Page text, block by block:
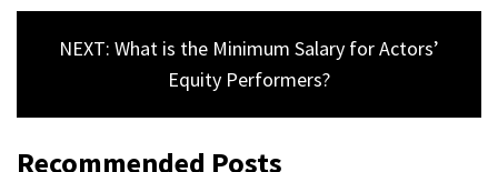
NEXT: What is the Minimum Salary for Actors’
Equity Performers?
Recommended Posts